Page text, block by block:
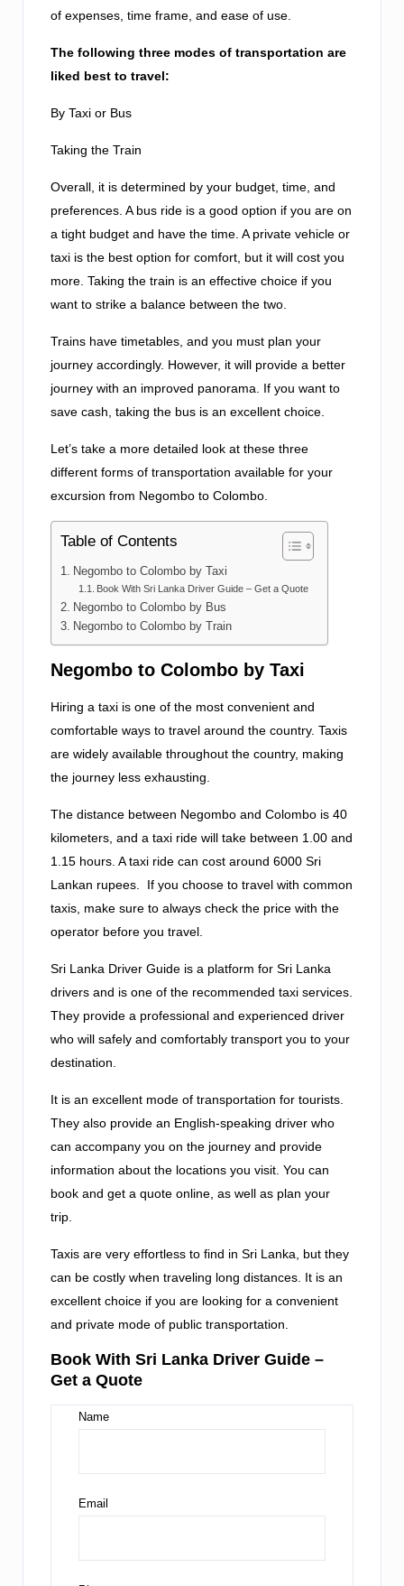
of expenses, time frame, and ease of use.
The following three modes of transportation are
liked best to travel:
By Taxi or Bus
Taking the Train
Overall, it is determined by your budget, time, and
preferences. A bus ride is a good option if you are on
a tight budget and have the time. A private vehicle or
taxi is the best option for comfort, but it will cost you
more. Taking the train is an effective choice if you
want to strike a balance between the two.
Trains have timetables, and you must plan your
journey accordingly. However, it will provide a better
journey with an improved panorama. If you want to
save cash, taking the bus is an excellent choice.
Let’s take a more detailed look at these three
different forms of transportation available for your
excursion from Negombo to Colombo.
Table of Contents
Negombo to Colombo by Taxi
Book With Sri Lanka Driver Guide – Get a Quote
Negombo to Colombo by Bus
Negombo to Colombo by Train
Negombo to Colombo by Taxi
Hiring a taxi is one of the most convenient and
comfortable ways to travel around the country. Taxis
are widely available throughout the country, making
the journey less exhausting.
The distance between Negombo and Colombo is 40
kilometers, and a taxi ride will take between 1.00 and
1.15 hours. A taxi ride can cost around 6000 Sri
Lankan rupees. If you choose to travel with common
taxis, make sure to always check the price with the
operator before you travel.
Sri Lanka Driver Guide is a platform for Sri Lanka
drivers and is one of the recommended taxi services.
They provide a professional and experienced driver
who will safely and comfortably transport you to your
destination.
It is an excellent mode of transportation for tourists.
They also provide an English-speaking driver who
can accompany you on the journey and provide
information about the locations you visit. You can
book and get a quote online, as well as plan your
trip.
Taxis are very effortless to find in Sri Lanka, but they
can be costly when traveling long distances. It is an
excellent choice if you are looking for a convenient
and private mode of public transportation.
Book With Sri Lanka Driver Guide –
Get a Quote
Name
Email